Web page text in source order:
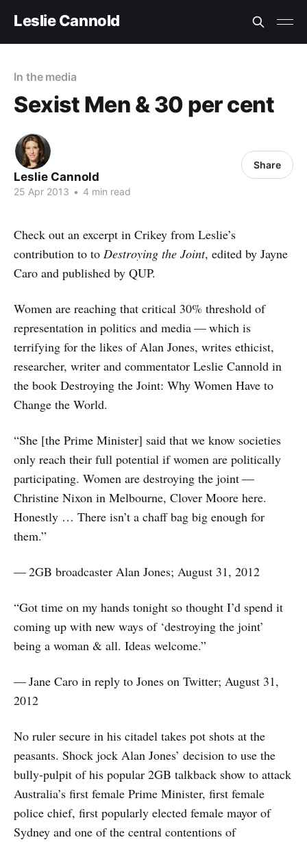
Leslie Cannold
In the media
Sexist Men & 30 per cent
Leslie Cannold
25 Apr 2013 • 4 min read
Share
Check out an excerpt in Crikey from Leslie’s
contribution to to Destroying the Joint, edited by Jayne
Caro and published by QUP.
Women are reaching that critical 30% threshold of
representation in politics and media — which is
terrifying for the likes of Alan Jones, writes ethicist,
researcher, writer and commentator Leslie Cannold in
the book Destroying the Joint: Why Women Have to
Change the World.
“She [the Prime Minister] said that we know societies
only reach their full potential if women are politically
participating. Women are destroying the joint —
Christine Nixon in Melbourne, Clover Moore here.
Honestly … There isn’t a chaff bag big enough for
them.”
— 2GB broadcaster Alan Jones; August 31, 2012
“Got time on my hands tonight so thought I’d spend it
coming up with new ways of ‘destroying the joint’
being a woman & all. Ideas welcome.”
— Jane Caro in reply to Jones on Twitter; August 31,
2012
No ruler secure in his citadel takes pot shots at the
peasants. Shock jock Alan Jones’ decision to use the
bully-pulpit of his popular 2GB talkback show to attack
Australia’s first female Prime Minister, first female
police chief, first popularly elected female mayor of
Sydney and one of the central contentions of